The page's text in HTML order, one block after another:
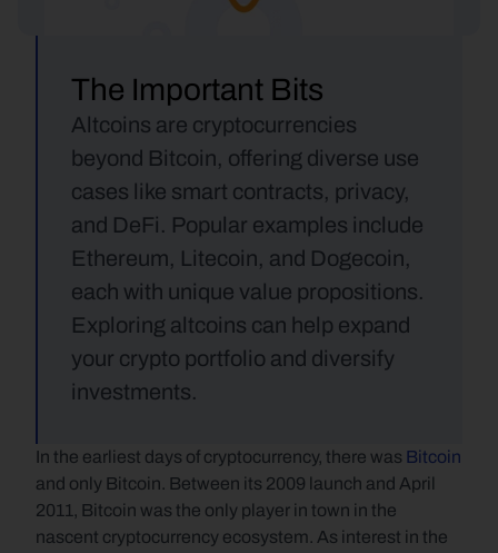
The Important Bits
Altcoins are cryptocurrencies
beyond Bitcoin, offering diverse use
cases like smart contracts, privacy,
and DeFi. Popular examples include
Ethereum, Litecoin, and Dogecoin,
each with unique value propositions.
Exploring altcoins can help expand
your crypto portfolio and diversify
investments.
In the earliest days of cryptocurrency, there was Bitcoin
and only Bitcoin. Between its 2009 launch and April
2011, Bitcoin was the only player in town in the
nascent cryptocurrency ecosystem. As interest in the